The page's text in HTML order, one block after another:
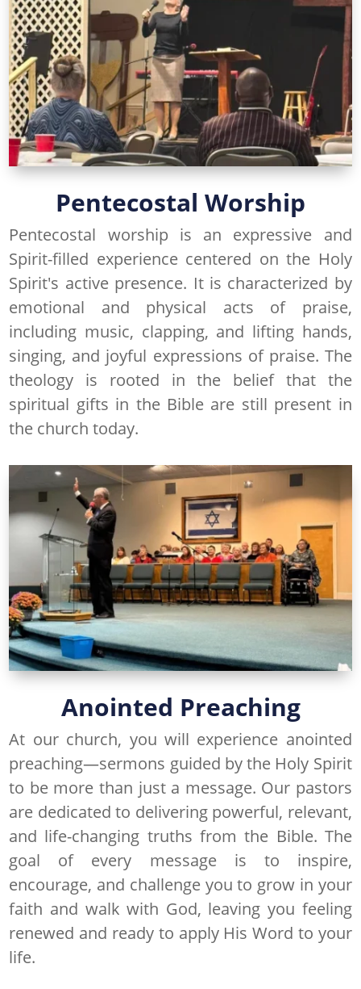
Pentecostal Worship
Pentecostal worship is an expressive and
Spirit-filled experience centered on the Holy
Spirit's active presence. It is characterized by
emotional and physical acts of praise,
including music, clapping, and lifting hands,
singing, and joyful expressions of praise. The
theology is rooted in the belief that the
spiritual gifts in the Bible are still present in
the church today.
Anointed Preaching
At our church, you will experience anointed
preaching—sermons guided by the Holy Spirit
to be more than just a message. Our pastors
are dedicated to delivering powerful, relevant,
and life-changing truths from the Bible. The
goal of every message is to inspire,
encourage, and challenge you to grow in your
faith and walk with God, leaving you feeling
renewed and ready to apply His Word to your
life.